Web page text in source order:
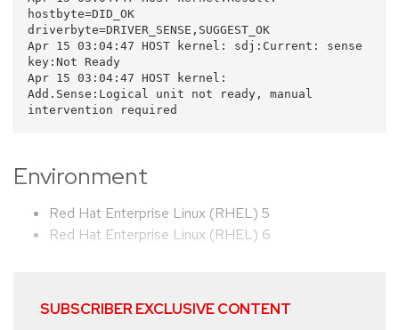
hostbyte=DID_OK
driverbyte=DRIVER_SENSE,SUGGEST_OK
Apr 15 03:04:47 HOST kernel: sdj:Current: sense
key:Not Ready
Apr 15 03:04:47 HOST kernel:
Add.Sense:Logical unit not ready, manual
Environment
Red Hat Enterprise Linux (RHEL) 5
Red Hat Enterprise Linux (RHEL) 6
SUBSCRIBER EXCLUSIVE CONTENT